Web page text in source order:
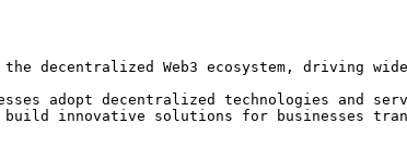
decentralized Web3 ecosystem, driving
adopt decentralized technologies and
innovative solutions for businesses